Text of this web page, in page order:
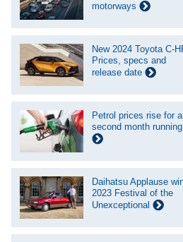
motorways
New 2024 Toyota C-
Prices, specs and
release date
Petrol prices rise for a
second month running
Daihatsu Applause
2023 Festival of the
Unexceptional